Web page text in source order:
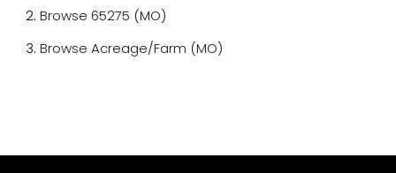
Browse 65275 (MO)
Browse Acreage/Farm (MO)